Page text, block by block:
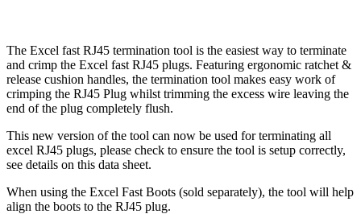
The Excel fast RJ45 termination tool is the easiest way to terminate
and crimp the Excel fast RJ45 plugs. Featuring ergonomic ratchet &
release cushion handles, the termination tool makes easy work of
crimping the RJ45 Plug whilst trimming the excess wire leaving the
end of the plug completely flush.
This new version of the tool can now be used for terminating all
excel RJ45 plugs, please check to ensure the tool is setup correctly,
see details on this data sheet.
When using the Excel Fast Boots (sold separately), the tool will help
align the boots to the RJ45 plug.